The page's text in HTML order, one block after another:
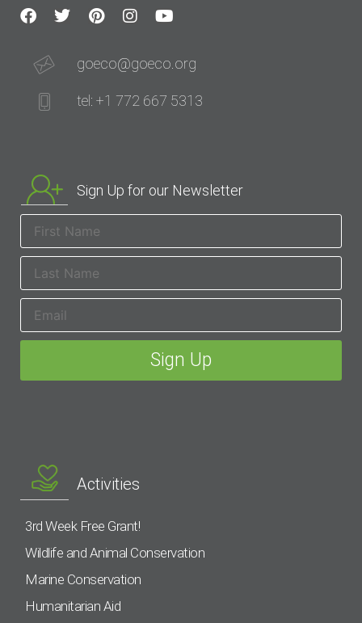
goeco@goeco.org
tel: +1 772 667 5313
Sign Up for our Newsletter
Activities
3rd Week Free Grant!
Wildlife and Animal Conservation
Marine Conservation
Humanitarian Aid